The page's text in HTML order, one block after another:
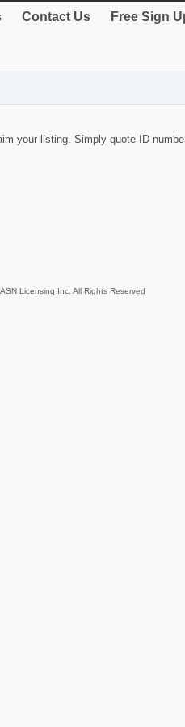
Contact Us Free Sign
your listing. Simply quote ID
Licensing Inc. All Rights Reserved